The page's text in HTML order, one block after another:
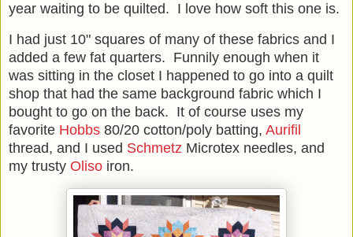
year waiting to be quilted. I love how soft this one is.
I had just 10" squares of many of these fabrics and I
added a few fat quarters. Funnily enough when it
was sitting in the closet I happened to go into a quilt
shop that had the same background fabric which I
bought to go on the back. It of course uses my
favorite Hobbs 80/20 cotton/poly batting, Aurifil
thread, and I used Schmetz Microtex needles, and
my trusty Oliso iron.